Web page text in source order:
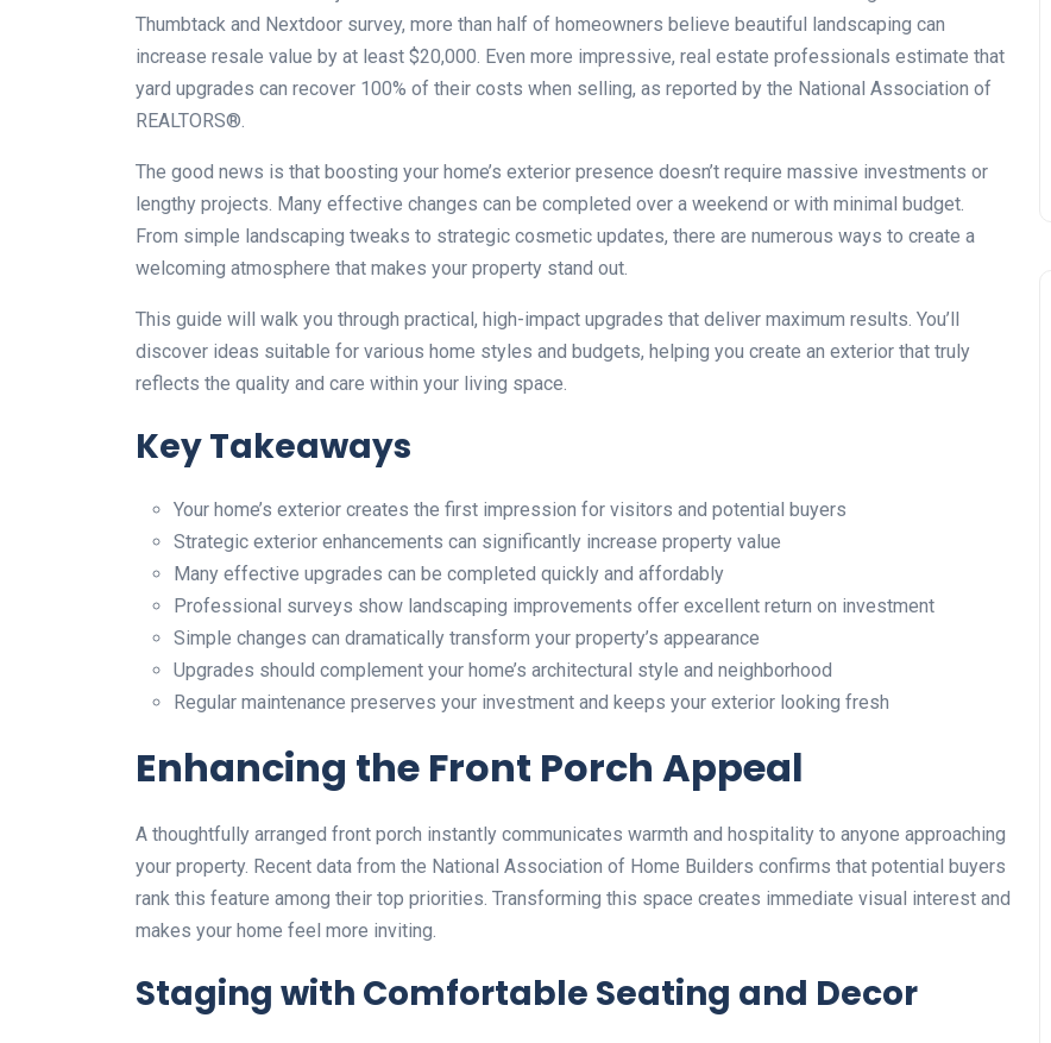
Thumbtack and Nextdoor survey, more than half of homeowners believe beautiful landscaping can
increase resale value by at least $20,000. Even more impressive, real estate professionals estimate that
yard upgrades can recover 100% of their costs when selling, as reported by the National Association of
REALTORS®.
The good news is that boosting your home’s exterior presence doesn’t require massive investments or
lengthy projects. Many effective changes can be completed over a weekend or with minimal budget.
From simple landscaping tweaks to strategic cosmetic updates, there are numerous ways to create a
welcoming atmosphere that makes your property stand out.
This guide will walk you through practical, high-impact upgrades that deliver maximum results. You’ll
discover ideas suitable for various home styles and budgets, helping you create an exterior that truly
reflects the quality and care within your living space.
Key Takeaways
Your home’s exterior creates the first impression for visitors and potential buyers
Strategic exterior enhancements can significantly increase property value
Many effective upgrades can be completed quickly and affordably
Professional surveys show landscaping improvements offer excellent return on investment
Simple changes can dramatically transform your property’s appearance
Upgrades should complement your home’s architectural style and neighborhood
Regular maintenance preserves your investment and keeps your exterior looking fresh
Enhancing the Front Porch Appeal
A thoughtfully arranged front porch instantly communicates warmth and hospitality to anyone approaching
your property. Recent data from the National Association of Home Builders confirms that potential buyers
rank this feature among their top priorities. Transforming this space creates immediate visual interest and
makes your home feel more inviting.
Staging with Comfortable Seating and Decor
Installing Kitchen Cabinets:
DIY or Professional?